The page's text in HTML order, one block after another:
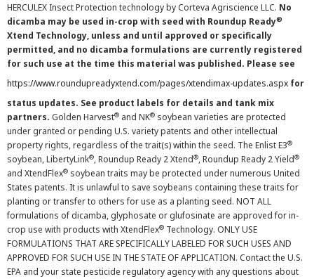
HERCULEX Insect Protection technology by Corteva Agriscience LLC. No
dicamba may be used in-crop with seed with Roundup Ready®
Xtend Technology, unless and until approved or specifically
permitted, and no dicamba formulations are currently registered
for such use at the time this material was published. Please see
https://www.roundupreadyxtend.com/pages/xtendimax-updates.aspx for
status updates. See product labels for details and tank mix
partners. Golden Harvest® and NK® soybean varieties are protected
under granted or pending U.S. variety patents and other intellectual
property rights, regardless of the trait(s) within the seed. The Enlist E3®
soybean, LibertyLink®, Roundup Ready 2 Xtend®, Roundup Ready 2 Yield®
and XtendFlex® soybean traits may be protected under numerous United
States patents. It is unlawful to save soybeans containing these traits for
planting or transfer to others for use as a planting seed. NOT ALL
formulations of dicamba, glyphosate or glufosinate are approved for in-
crop use with products with XtendFlex® Technology. ONLY USE
FORMULATIONS THAT ARE SPECIFICALLY LABELED FOR SUCH USES AND
APPROVED FOR SUCH USE IN THE STATE OF APPLICATION. Contact the U.S.
EPA and your state pesticide regulatory agency with any questions about